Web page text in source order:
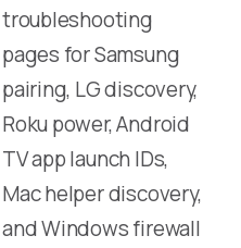
troubleshooting
pages for Samsung
pairing, LG discovery,
Roku power, Android
TV app launch IDs,
Mac helper discovery,
and Windows firewall